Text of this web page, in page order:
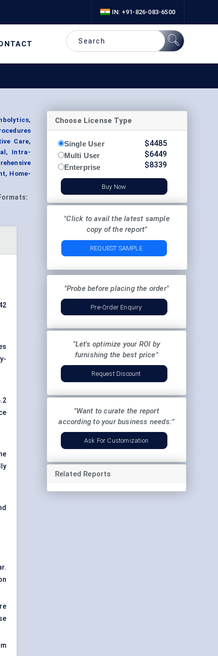
IN: +91-826-083-6500
Care,
Intra-
Home-
Choose License Type
Single User
Multi User
Enterprise
$4485
$6449
$8339
Buy Now
"Click to avail the latest sample
copy of the report"
REQUEST SAMPLE
"Probe before placing the order"
Pre-Order Enquiry
"Let's optimize your ROI by
furnishing the best price"
Request Discount
"Want to curate the report
according to your business needs:"
Ask For Customization
Related Reports